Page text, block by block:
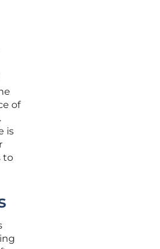
of
is
to